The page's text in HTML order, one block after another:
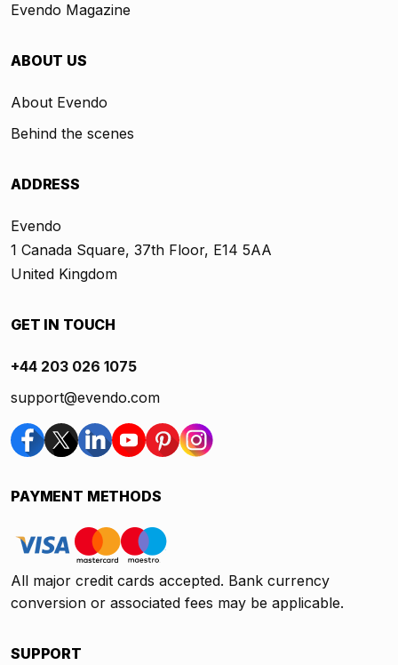
Evendo Magazine
ABOUT US
About Evendo
Behind the scenes
ADDRESS
Evendo
1 Canada Square, 37th Floor, E14 5AA
United Kingdom
GET IN TOUCH
+44 203 026 1075
support@evendo.com
PAYMENT METHODS
All major credit cards accepted. Bank currency
conversion or associated fees may be applicable.
SUPPORT